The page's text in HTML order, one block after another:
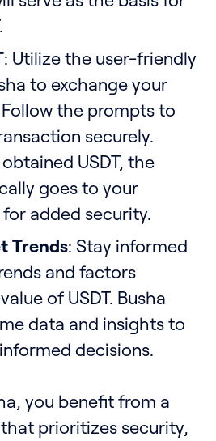
: Utilize the user-friendly
to exchange your
Follow the prompts to
securely.
USDT, the
goes to your
added security.
Trends: Stay informed
and factors
of USDT. Busha
data and insights to
decisions.
you benefit from a
prioritizes security,